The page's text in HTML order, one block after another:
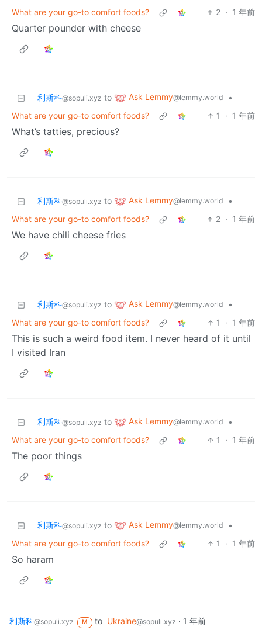
What are your go-to comfort foods?
2 · 1 年前
Quarter pounder with cheese
利斯科@sopuli.xyz to Ask Lemmy@lemmy.world
•
What are your go-to comfort foods?
1 · 1 年前
What’s tatties, precious?
利斯科@sopuli.xyz to Ask Lemmy@lemmy.world
•
What are your go-to comfort foods?
2 · 1 年前
We have chili cheese fries
利斯科@sopuli.xyz to Ask Lemmy@lemmy.world
•
What are your go-to comfort foods?
1 · 1 年前
This is such a weird food item. I never heard of it until
I visited Iran
利斯科@sopuli.xyz to Ask Lemmy@lemmy.world
•
What are your go-to comfort foods?
1 · 1 年前
The poor things
利斯科@sopuli.xyz to Ask Lemmy@lemmy.world
•
What are your go-to comfort foods?
1 · 1 年前
So haram
利斯科@sopuli.xyz M to Ukraine@sopuli.xyz · 1 年前